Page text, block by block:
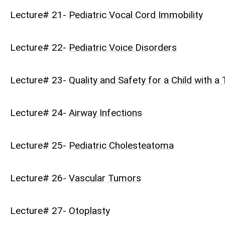
Lecture# 21- Pediatric Vocal Cord Immobility
Lecture# 22- Pediatric Voice Disorders
Lecture# 23- Quality and Safety for a Child with a
Lecture# 24- Airway Infections
Lecture# 25- Pediatric Cholesteatoma
Lecture# 26- Vascular Tumors
Lecture# 27- Otoplasty